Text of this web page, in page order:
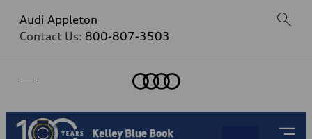
Audi Appleton
Contact Us: 800-807-3503